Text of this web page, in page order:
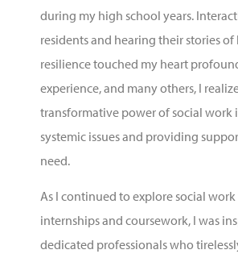
during my high school years.
residents and hearing their stories
resilience touched my heart
experience, and many others, I
transformative power of social work
systemic issues and providing
need.
As I continued to explore social
internships and coursework, I was
dedicated professionals who